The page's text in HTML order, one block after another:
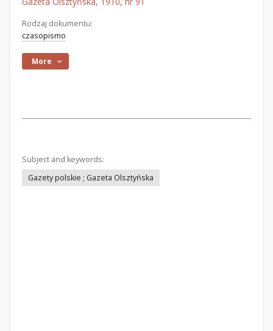
Rodzaj dokumentu:
czasopismo
More
Subject and keywords:
Gazety polskie ; Gazeta Olsztyńska